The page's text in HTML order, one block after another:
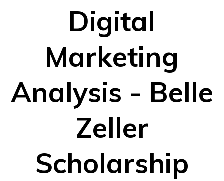
Digital
Marketing
Analysis - Belle
Zeller
Scholarship